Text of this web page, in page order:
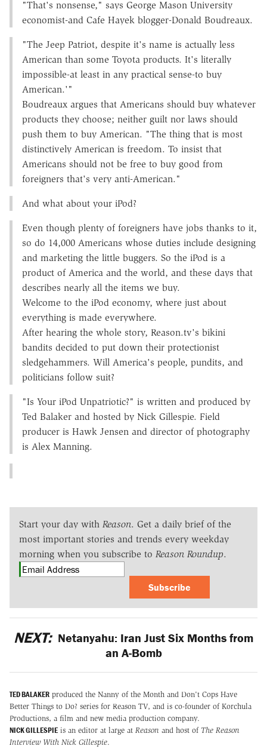
"That's nonsense," says George Mason University
economist-and Cafe Hayek blogger-Donald Boudreaux.
"The Jeep Patriot, despite it's name is actually less
American than some Toyota products. It's literally
impossible-at least in any practical sense-to buy
American.'"
Boudreaux argues that Americans should buy whatever
products they choose; neither guilt nor laws should
push them to buy American. "The thing that is most
distinctively American is freedom. To insist that
Americans should not be free to buy good from
foreigners that's very anti-American."
And what about your iPod?
Even though plenty of foreigners have jobs thanks to it,
so do 14,000 Americans whose duties include designing
and marketing the little buggers. So the iPod is a
product of America and the world, and these days that
describes nearly all the items we buy.
Welcome to the iPod economy, where just about
everything is made everywhere.
After hearing the whole story, Reason.tv's bikini
bandits decided to put down their protectionist
sledgehammers. Will America's people, pundits, and
politicians follow suit?
"Is Your iPod Unpatriotic?" is written and produced by
Ted Balaker and hosted by Nick Gillespie. Field
producer is Hawk Jensen and director of photography
is Alex Manning.
Start your day with Reason. Get a daily brief of the
most important stories and trends every weekday
morning when you subscribe to Reason Roundup.
Subscribe
NEXT: Netanyahu: Iran Just Six Months from
an A-Bomb
TED BALAKER produced the Nanny of the Month and Don't Cops Have
Better Things to Do? series for Reason TV, and is co-founder of Korchula
Productions, a film and new media production company.
NICK GILLESPIE is an editor at large at Reason and host of The Reason
Interview With Nick Gillespie.